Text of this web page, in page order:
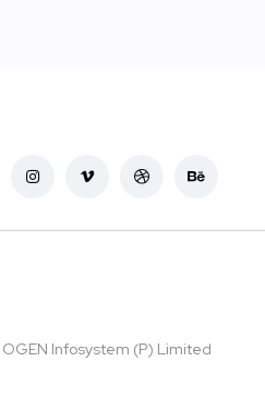
OGEN Infosystem (P) Limited